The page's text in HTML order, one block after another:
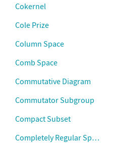
Cokernel
Cole Prize
Column Space
Comb Space
Commutative Diagram
Commutator Subgroup
Compact Subset
Completely Regular Space